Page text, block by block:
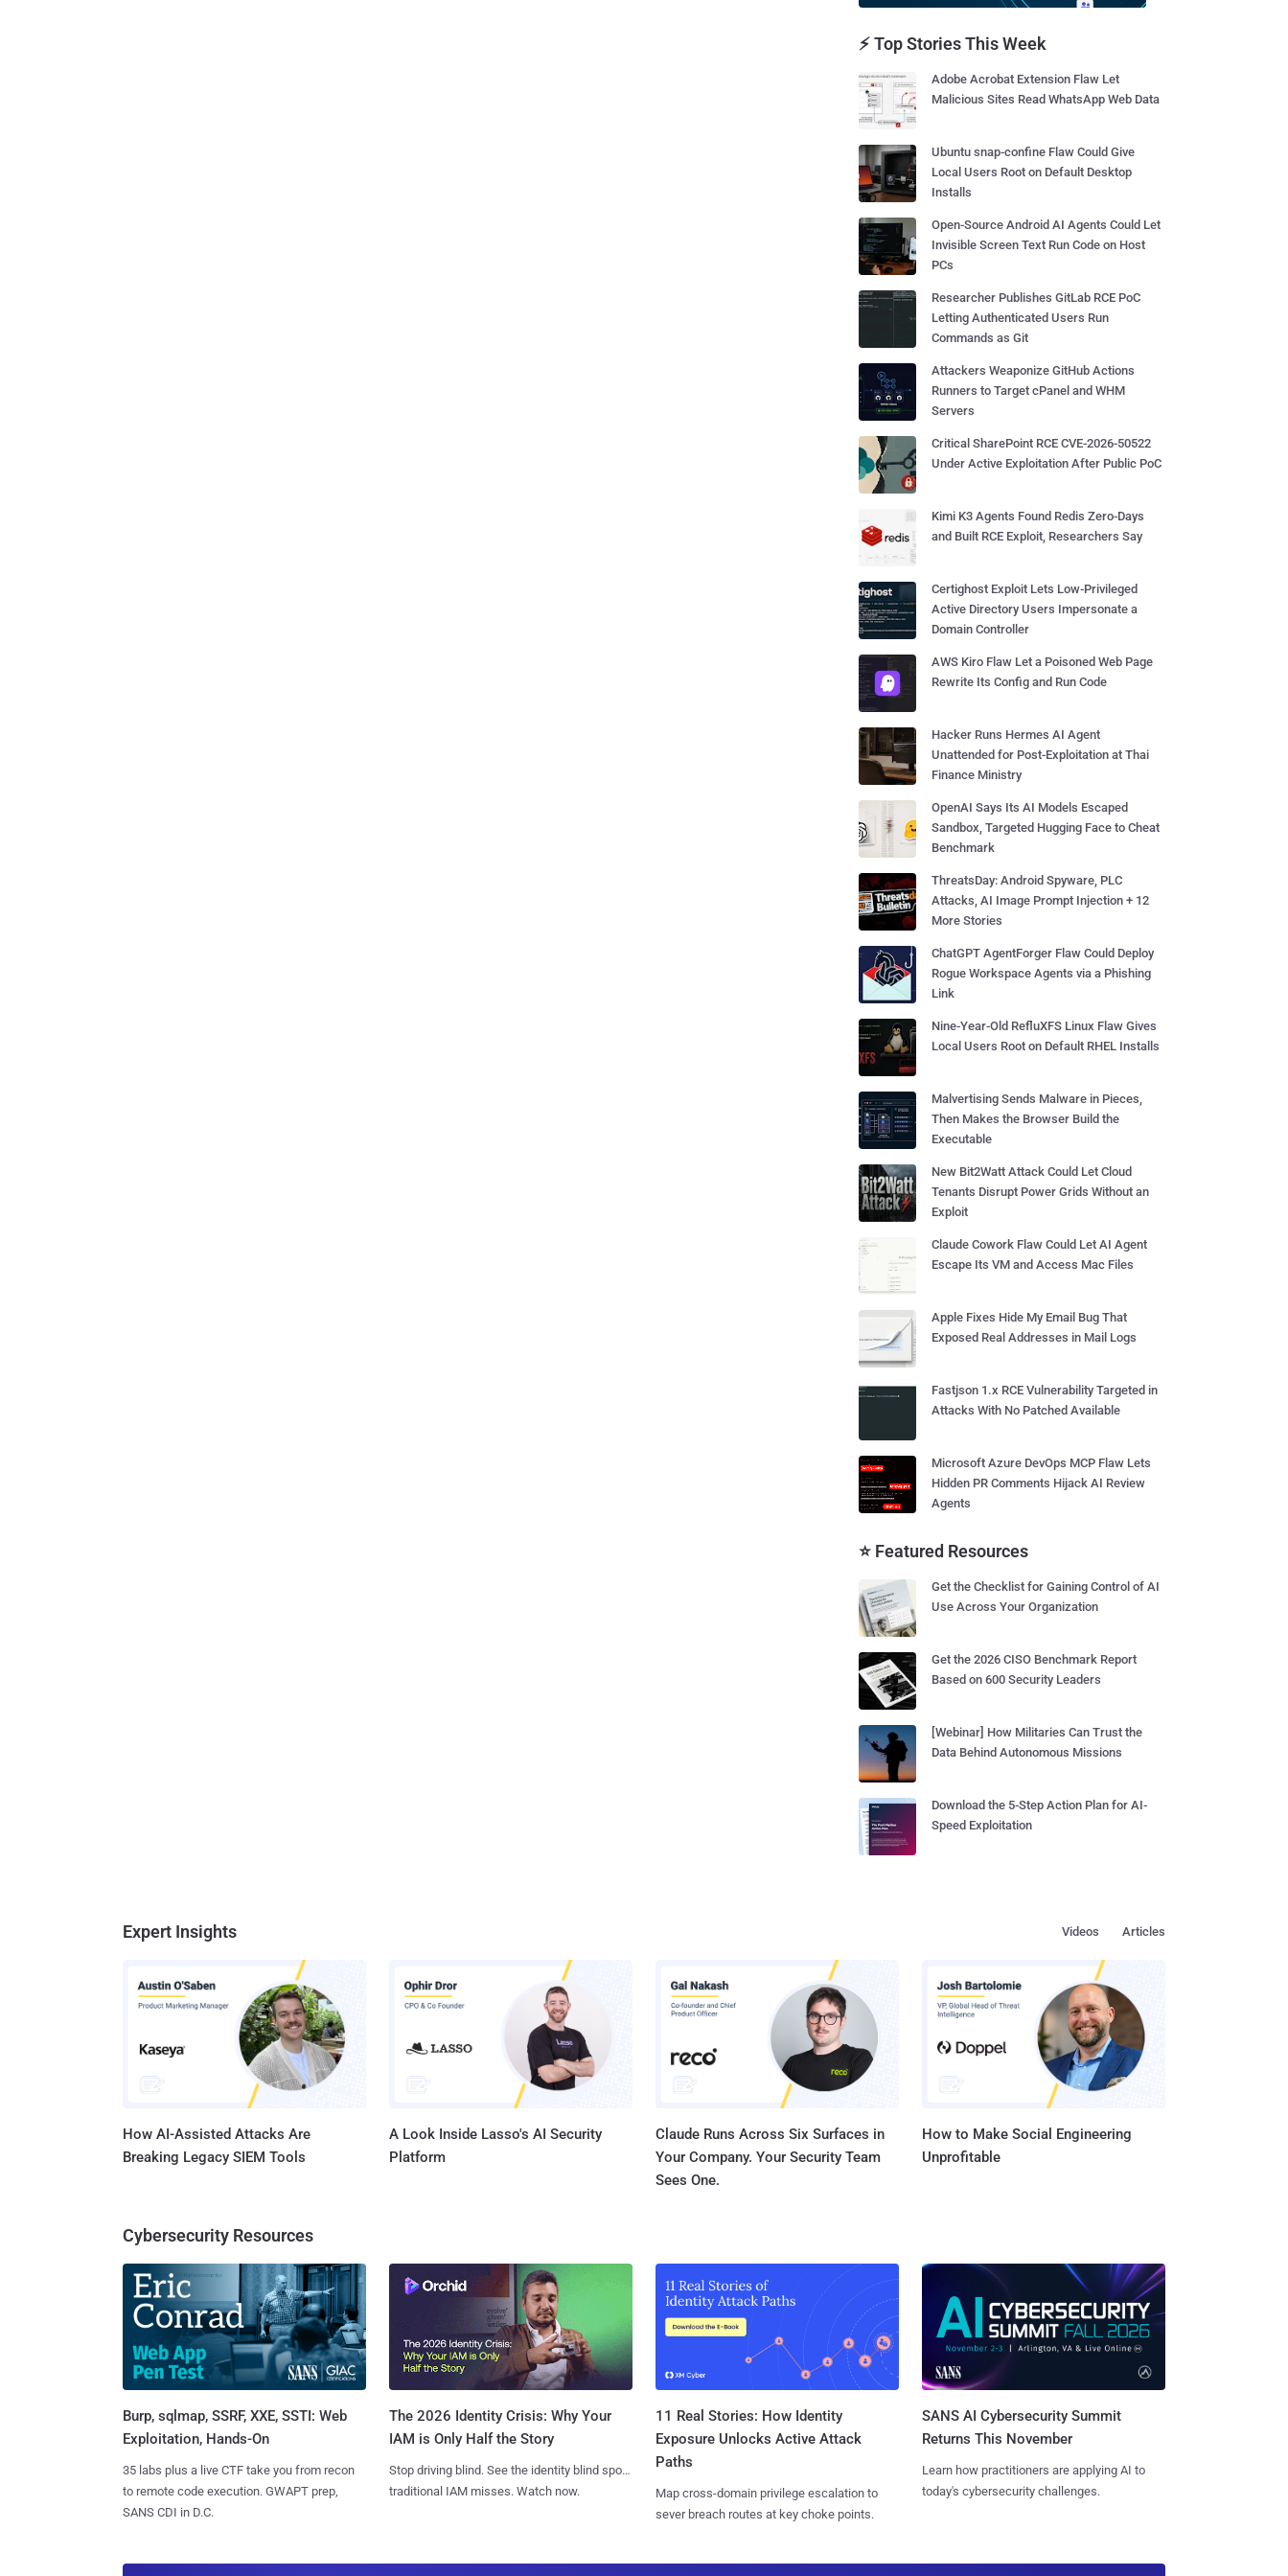
⚡ Top Stories This Week
Adobe Acrobat Extension Flaw Let
Malicious Sites Read WhatsApp Web Data
Ubuntu snap-confine Flaw Could Give
Local Users Root on Default Desktop
Installs
Open-Source Android AI Agents Could Let
Invisible Screen Text Run Code on Host
PCs
Researcher Publishes GitLab RCE PoC
Letting Authenticated Users Run
Commands as Git
Attackers Weaponize GitHub Actions
Runners to Target cPanel and WHM
Servers
Critical SharePoint RCE CVE-2026-50522
Under Active Exploitation After Public PoC
Kimi K3 Agents Found Redis Zero-Days
and Built RCE Exploit, Researchers Say
Certighost Exploit Lets Low-Privileged
Active Directory Users Impersonate a
Domain Controller
AWS Kiro Flaw Let a Poisoned Web Page
Rewrite Its Config and Run Code
Hacker Runs Hermes AI Agent
Unattended for Post-Exploitation at Thai
Finance Ministry
OpenAI Says Its AI Models Escaped
Sandbox, Targeted Hugging Face to Cheat
Benchmark
ThreatsDay: Android Spyware, PLC
Attacks, AI Image Prompt Injection + 12
More Stories
ChatGPT AgentForger Flaw Could Deploy
Rogue Workspace Agents via a Phishing
Link
Nine-Year-Old RefluXFS Linux Flaw Gives
Local Users Root on Default RHEL Installs
Malvertising Sends Malware in Pieces,
Then Makes the Browser Build the
Executable
New Bit2Watt Attack Could Let Cloud
Tenants Disrupt Power Grids Without an
Exploit
Claude Cowork Flaw Could Let AI Agent
Escape Its VM and Access Mac Files
Apple Fixes Hide My Email Bug That
Exposed Real Addresses in Mail Logs
Fastjson 1.x RCE Vulnerability Targeted in
Attacks With No Patched Available
Microsoft Azure DevOps MCP Flaw Lets
Hidden PR Comments Hijack AI Review
Agents
⭐ Featured Resources
Get the Checklist for Gaining Control of AI
Use Across Your Organization
Get the 2026 CISO Benchmark Report
Based on 600 Security Leaders
[Webinar] How Militaries Can Trust the
Data Behind Autonomous Missions
Download the 5-Step Action Plan for AI-
Speed Exploitation
Expert Insights Articles
Videos
How AI-Assisted Attacks Are
Breaking Legacy SIEM Tools
A Look Inside Lasso's AI Security
Platform
Claude Runs Across Six Surfaces in
Your Company. Your Security Team
Sees One.
How to Make Social Engineering
Unprofitable
Cybersecurity Resources
Burp, sqlmap, SSRF, XXE, SSTI: Web
Exploitation, Hands-On
35 labs plus a live CTF take you from recon
to remote code execution. GWAPT prep,
SANS CDI in D.C.
The 2026 Identity Crisis: Why Your
IAM is Only Half the Story
Stop driving blind. See the identity blind spots
traditional IAM misses. Watch now.
11 Real Stories: How Identity
Exposure Unlocks Active Attack
Paths
Map cross-domain privilege escalation to
sever breach routes at key choke points.
SANS AI Cybersecurity Summit
Returns This November
Learn how practitioners are applying AI to
today's cybersecurity challenges.